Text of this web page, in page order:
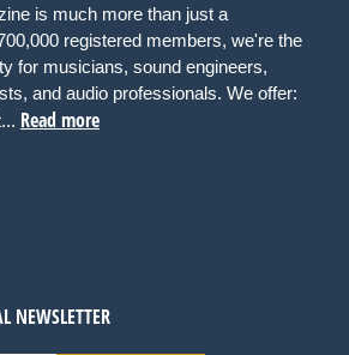
is much more than just a
registered members, we're the
for musicians, sound engineers,
and audio professionals. We offer:
Read more
NEWSLETTER